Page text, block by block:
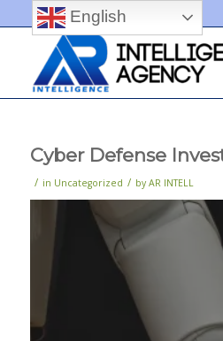
Cyber Defense
/ in Uncategorized / by AR INTELL
English